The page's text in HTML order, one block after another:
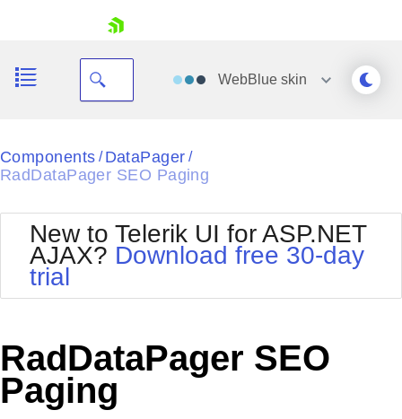
Shopping cart
Login
WebBlueskin
Black
Default
Glow
MetroTouch
Office2007
Outlook
Silk
Vista
Components / DataPager /
RadDataPager SEO Paging
New to Telerik UI for ASP.NET
AJAX? Download free 30-day
trial
RadDataPager SEO
Paging